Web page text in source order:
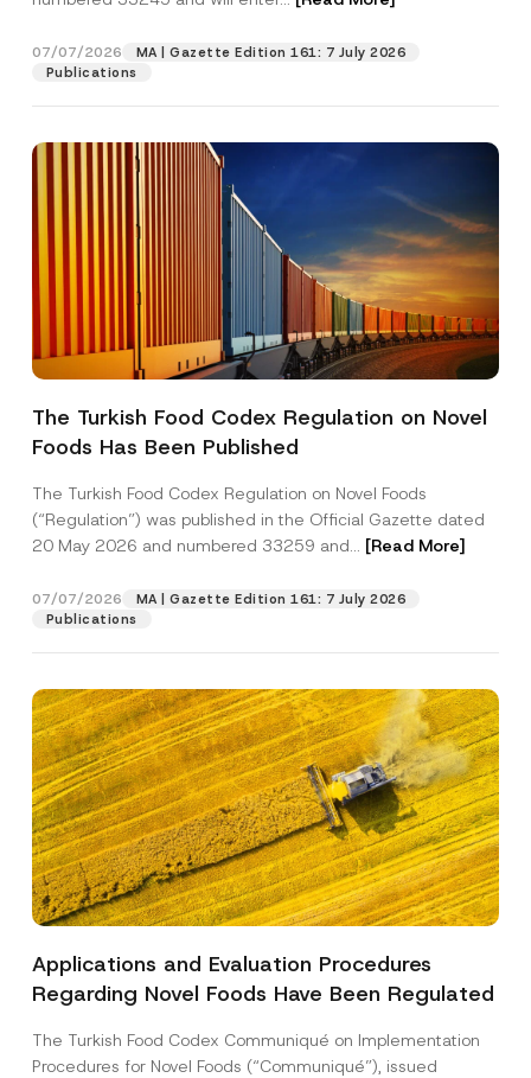
07/07/2026
MA | Gazette Edition 161: 7 July 2026
Publications
The Turkish Food Codex Regulation on Novel
Foods Has Been Published
The Turkish Food Codex Regulation on Novel Foods
(“Regulation”) was published in the Official Gazette dated
20 May 2026 and numbered 33259 and... [Read More]
07/07/2026
MA | Gazette Edition 161: 7 July 2026
Publications
Applications and Evaluation Procedures
Regarding Novel Foods Have Been Regulated
The Turkish Food Codex Communiqué on Implementation
Procedures for Novel Foods (“Communiqué”), issued
Position
Phone Number
Subject
P
v
a
y
o
t
i
I have read and understood the
contact form.
*
*A
p
p
v
e
By submitting this contact form, I consent to
the processing of my personal data as
described in theprivacy notice.
SEND